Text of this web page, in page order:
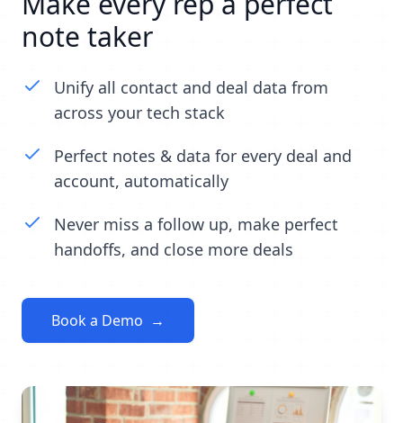
note taker
Unify all contact and deal data from
across your tech stack
Perfect notes & data for every deal and
account, automatically
Never miss a follow up, make perfect
handoffs, and close more deals
Book a Demo →